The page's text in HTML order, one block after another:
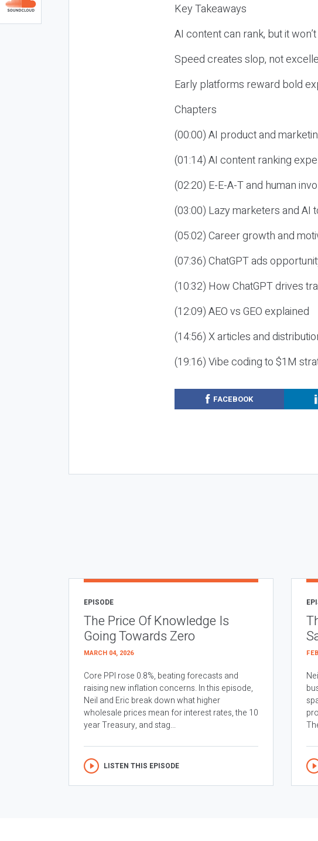
Key Takeaways
AI content can rank, but it
Speed creates slop, not
Early platforms reward bold
Chapters
(00:00) AI product and
(01:14) AI content ranking
(02:20) E-E-A-T and human
(03:00) Lazy marketers and AI
(05:02) Career growth and
(07:36) ChatGPT ads
(10:32) How ChatGPT drives
(12:09) AEO vs GEO explained
(14:56) X articles and
(19:16) Vibe coding to $1M
FACEBOOK
EPISODE
The Price Of Knowledge Is
Going Towards Zero
MARCH 04, 2026
Core PPI rose 0.8%, beating forecasts and
raising new inflation concerns. In this episode,
Neil and Eric break down what higher
wholesale prices mean for interest rates, the 10
year Treasury, and stag...
LISTEN THIS EPISODE